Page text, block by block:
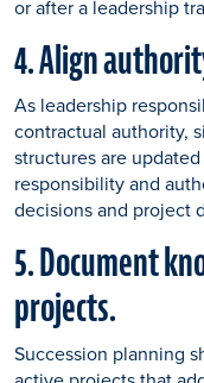
or after a leadership
4. Align
As leadership
contractual authority,
structures are
responsibility and
decisions and project
5. Document
projects.
Succession planning